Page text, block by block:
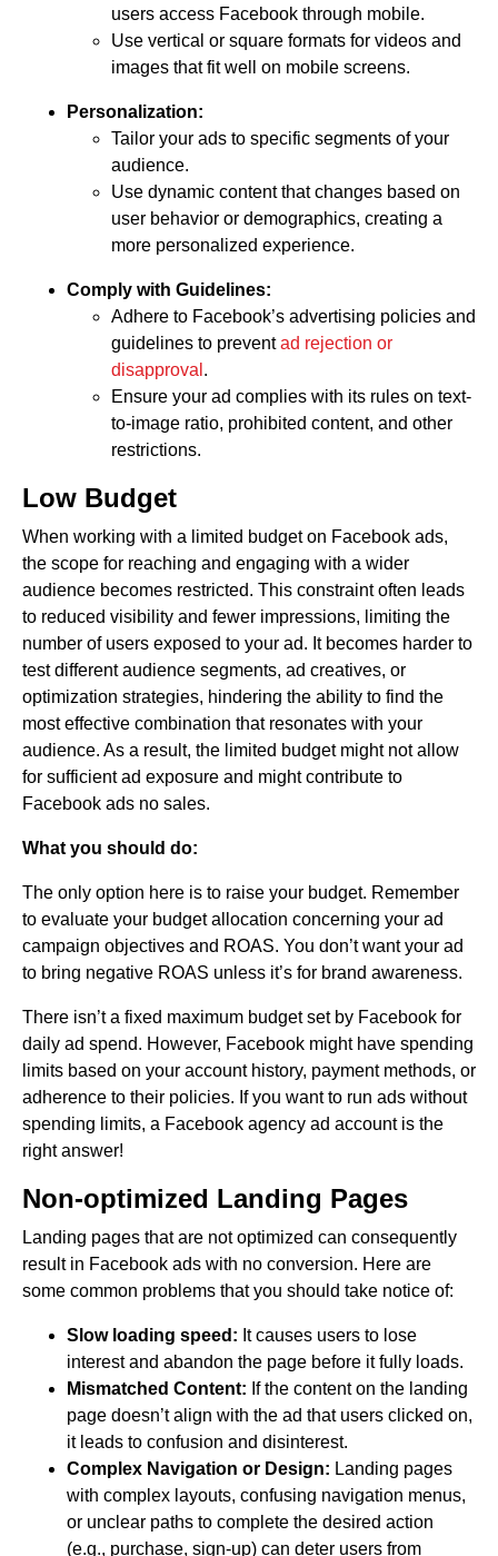
users access Facebook through mobile.
Use vertical or square formats for videos and
images that fit well on mobile screens.
Personalization:
Tailor your ads to specific segments of your
audience.
Use dynamic content that changes based on
user behavior or demographics, creating a
more personalized experience.
Comply with Guidelines:
Adhere to Facebook’s advertising policies and
guidelines to preventad rejection or
disapproval .
Ensure your ad complies with its rules on text-
to-image ratio, prohibited content, and other
restrictions.
Low Budget
When working with a limited budget on Facebook ads,
the scope for reaching and engaging with a wider
audience becomes restricted. This constraint often leads
to reduced visibility and fewer impressions, limiting the
number of users exposed to your ad. It becomes harder to
test different audience segments, ad creatives, or
optimization strategies, hindering the ability to find the
most effective combination that resonates with your
audience. As a result, the limited budget might not allow
for sufficient ad exposure and might contribute to
Facebook ads no sales.
What you should do:
The only option here is to raise your budget. Remember
to evaluate your budget allocation concerning your ad
campaign objectives and ROAS. You don’t want your ad
to bring negative ROAS unless it’s for brand awareness.
There isn’t a fixed maximum budget set by Facebook for
daily ad spend. However, Facebook might have spending
limits based on your account history, payment methods, or
adherence to their policies. If you want to run ads without
spending limits, a Facebook agency ad account is the
right answer!
Non-optimized Landing Pages
Landing pages that are not optimized can consequently
result in Facebook ads with no conversion. Here are
some common problems that you should take notice of:
Slow loading speed: It causes users to lose
interest and abandon the page before it fully loads.
Mismatched Content: If the content on the landing
page doesn’t align with the ad that users clicked on,
it leads to confusion and disinterest.
Complex Navigation or Design: Landing pages
with complex layouts, confusing navigation menus,
or unclear paths to complete the desired action
(e.g., purchase, sign-up) can deter users from